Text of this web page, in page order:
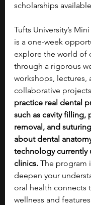
scholarships
Tufts University’s
is a one-week
explore the world of
through a rigorous
workshops, lectures,
collaborative
practice real dental
such as cavity filling,
removal, and
about dental
technology currently
clinics. The program
deepen your
oral health connects
wellness and